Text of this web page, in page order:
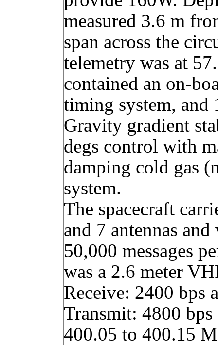
measured 3.6 m
span across the
telemetry was at
contained an on-
timing system, and
Gravity gradient
degs control with
damping cold gas
system.
The spacecraft
and 7 antennas
50,000 messages
was a 2.6 meter
Receive: 2400 bps
Transmit: 4800
400.05 to 400.15